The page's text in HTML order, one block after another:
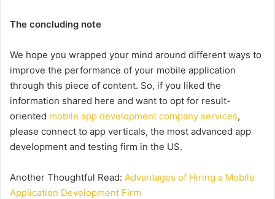
The concluding note
We hope you wrapped your mind around different ways to
improve the performance of your mobile application
through this piece of content. So, if you liked the
information shared here and want to opt for result-
oriented mobile app development company services,
please connect to app verticals, the most advanced app
development and testing firm in the US.
Another Thoughtful Read: Advantages of Hiring a Mobile
Application Development Firm